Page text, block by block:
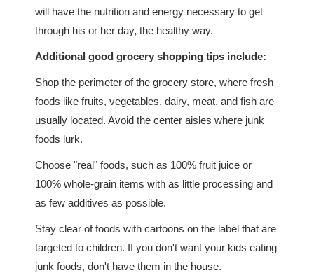
will have the nutrition and energy necessary to get
through his or her day, the healthy way.
Additional good grocery shopping tips include:
Shop the perimeter of the grocery store, where fresh
foods like fruits, vegetables, dairy, meat, and fish are
usually located. Avoid the center aisles where junk
foods lurk.
Choose "real" foods, such as 100% fruit juice or
100% whole-grain items with as little processing and
as few additives as possible.
Stay clear of foods with cartoons on the label that are
targeted to children. If you don't want your kids eating
junk foods, don't have them in the house.